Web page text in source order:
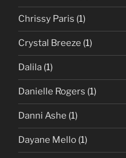
Chrissy Paris (1)
Crystal Breeze (1)
Dalila (1)
Danielle Rogers (1)
Danni Ashe (1)
Dayane Mello (1)